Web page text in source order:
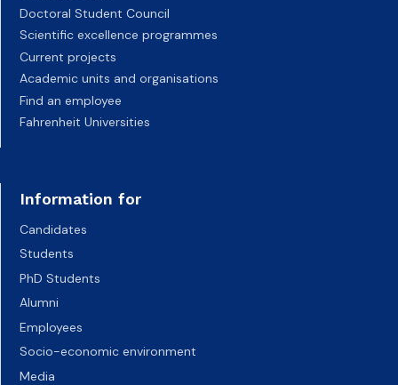
Doctoral Student Council
Scientific excellence programmes
Current projects
Academic units and organisations
Find an employee
Fahrenheit Universities
Information for
Candidates
Students
PhD Students
Alumni
Employees
Socio-economic environment
Media